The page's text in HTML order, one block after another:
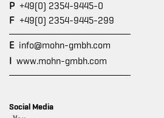
P +49(0) 2354-9445-0
F +49(0) 2354-9445-299
E info@mohn-gmbh.com
I www.mohn-gmbh.com
Social Media